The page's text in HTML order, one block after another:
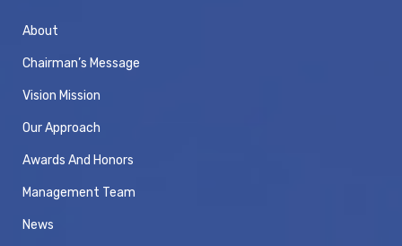
About
Chairman’s Message
Vision Mission
Our Approach
Awards And Honors
Management Team
News